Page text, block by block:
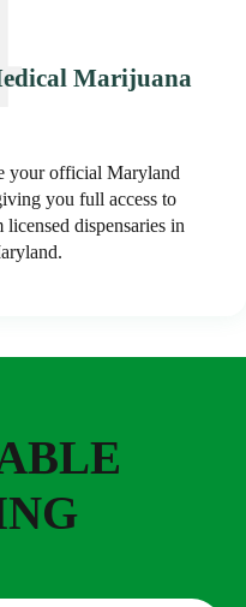
Marijuana
your official Maryland
you full access to
dispensaries in